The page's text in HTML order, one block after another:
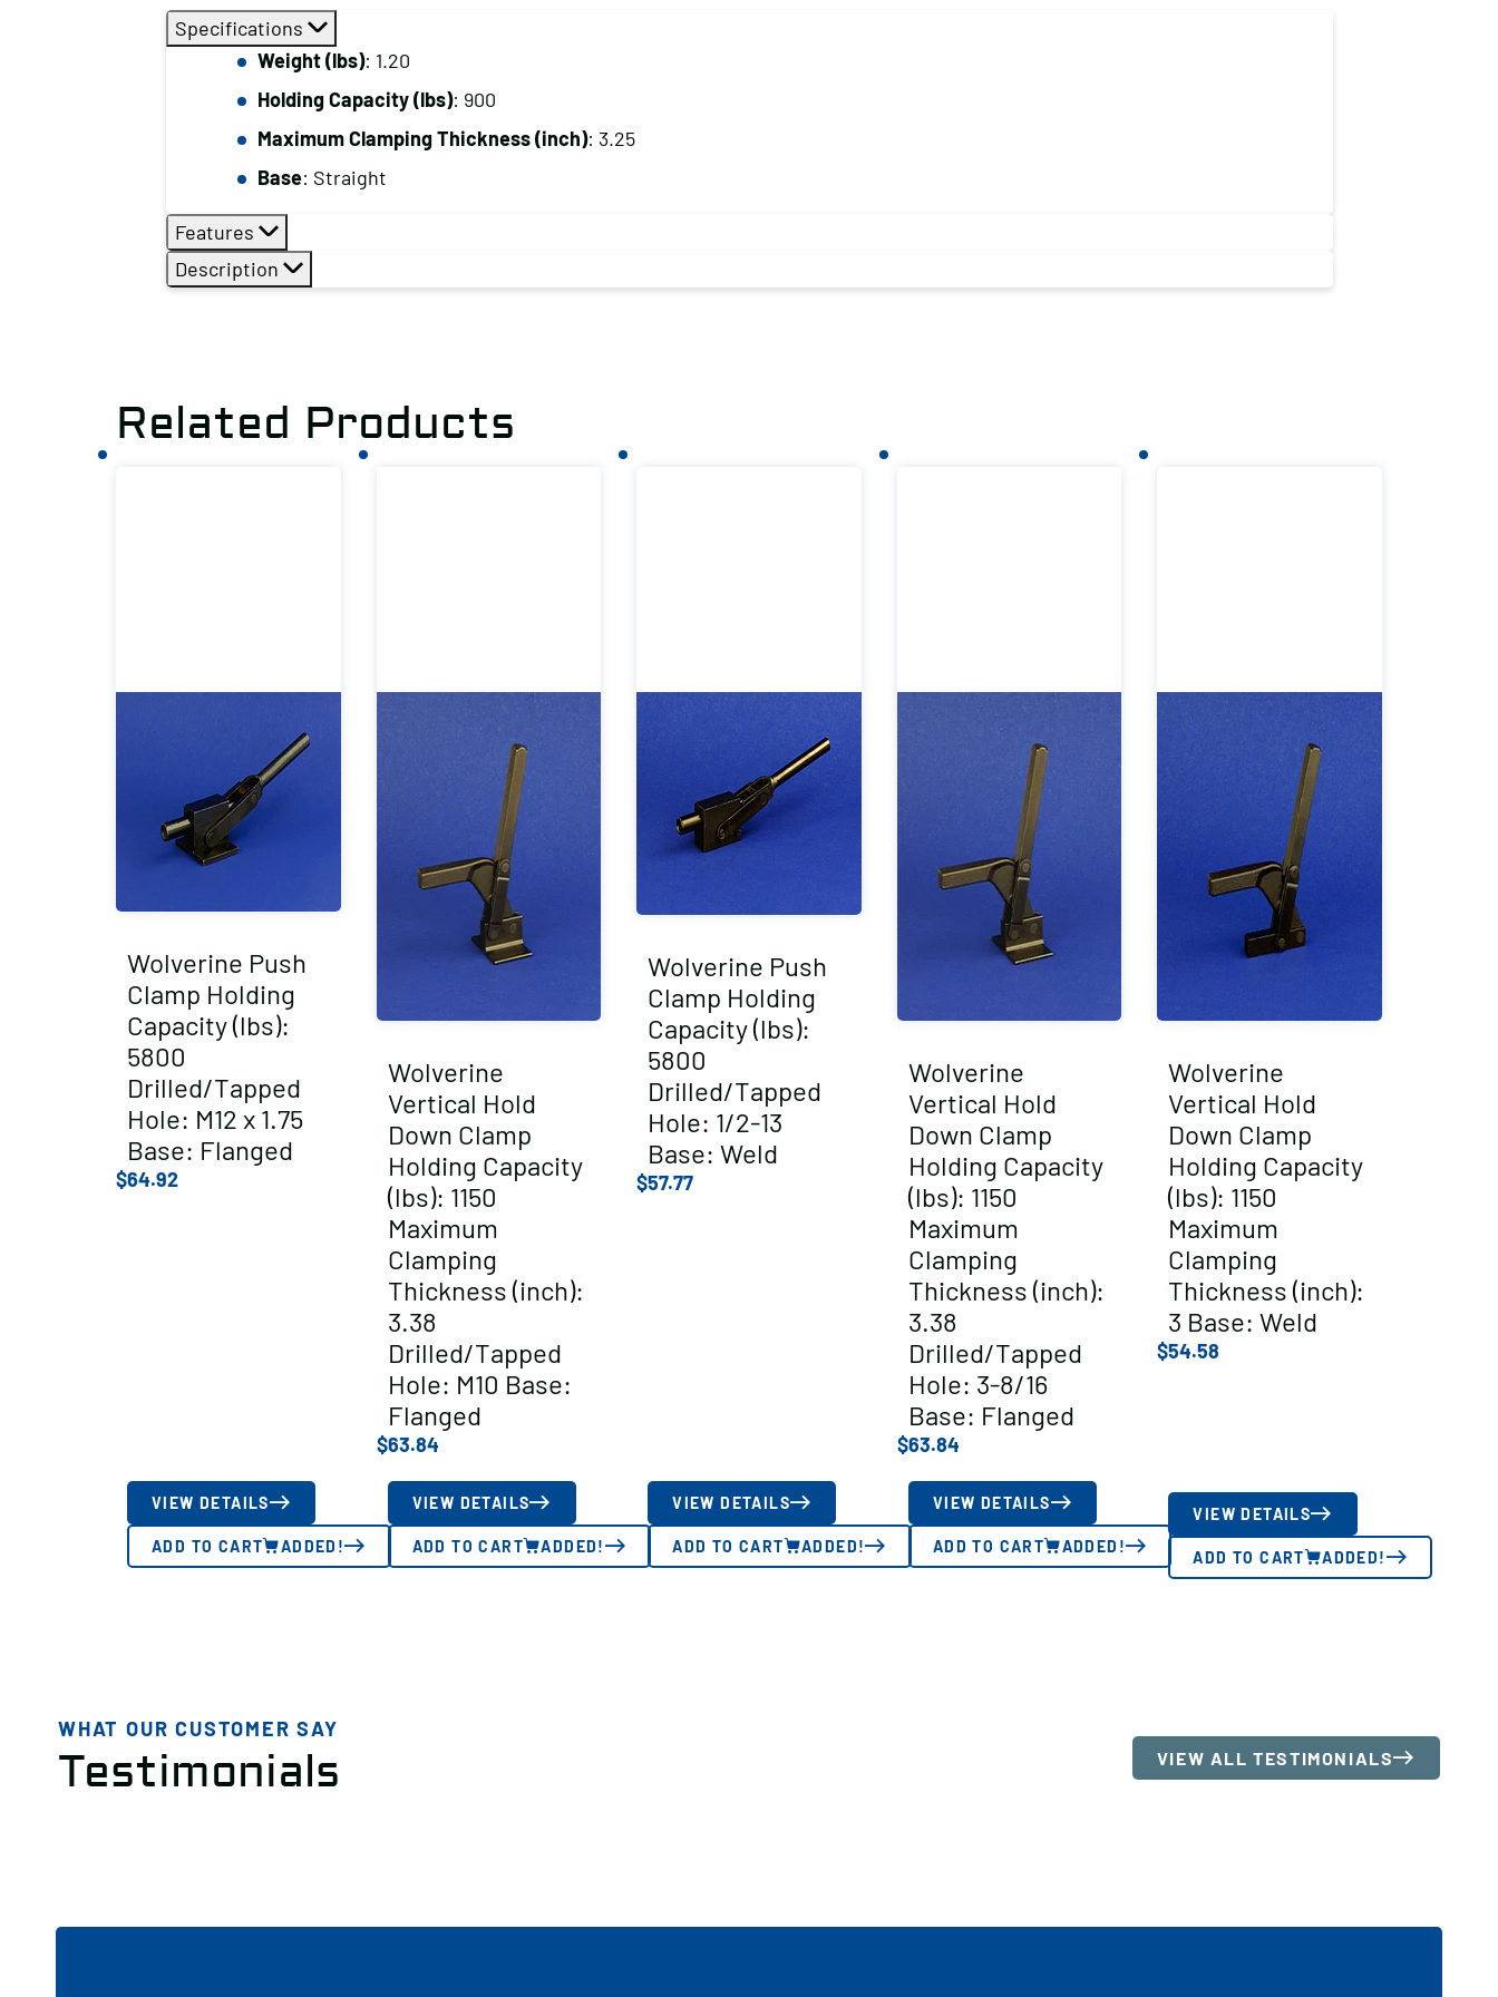
Specifications
Weight (lbs): 1.20
Holding Capacity (lbs): 900
Maximum Clamping Thickness (inch): 3.25
Base: Straight
Features
Description
Related Products
Wolverine Push
Clamp Holding
Capacity (lbs):
5800
Drilled/Tapped
Hole: M12 x 1.75
Base: Flanged
$64.92
VIEW DETAILS
ADD TO CART ADDED!
Wolverine
Vertical Hold
Down Clamp
Holding Capacity
(lbs): 1150
Maximum
Clamping
Thickness (inch):
3.38
Drilled/Tapped
Hole: M10 Base:
Flanged
$63.84
VIEW DETAILS
ADD TO CART ADDED!
Wolverine Push
Clamp Holding
Capacity (lbs):
5800
Drilled/Tapped
Hole: 1/2-13
Base: Weld
$57.77
VIEW DETAILS
ADD TO CART ADDED!
Wolverine
Vertical Hold
Down Clamp
Holding Capacity
(lbs): 1150
Maximum
Clamping
Thickness (inch):
3.38
Drilled/Tapped
Hole: 3-8/16
Base: Flanged
$63.84
VIEW DETAILS
ADD TO CART ADDED!
Wolverine
Vertical Hold
Down Clamp
Holding Capacity
(lbs): 1150
Maximum
Clamping
Thickness (inch):
3 Base: Weld
$54.58
VIEW DETAILS
ADD TO CART ADDED!
WHAT OUR CUSTOMER SAY
Testimonials VIEW ALL TESTIMONIALS